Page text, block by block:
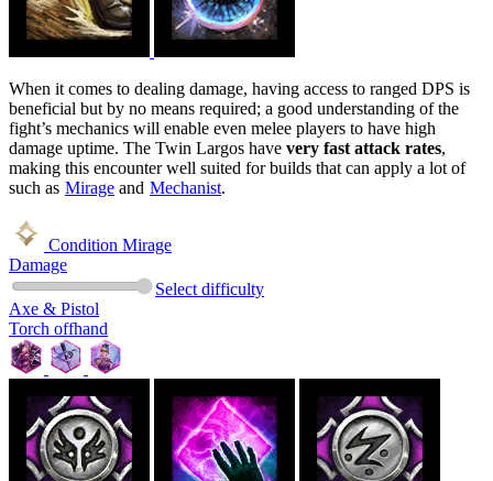
When it comes to dealing damage, having access to ranged DPS is
beneficial but by no means required; a good understanding of the
fight’s mechanics will enable even melee players to have high
damage uptime. The Twin Largos have very fast attack rates,
making this encounter well suited for builds that can apply a lot of
such as Mirage and Mechanist.
Condition Mirage
Damage
Select difficulty
Axe & Pistol
Torch offhand